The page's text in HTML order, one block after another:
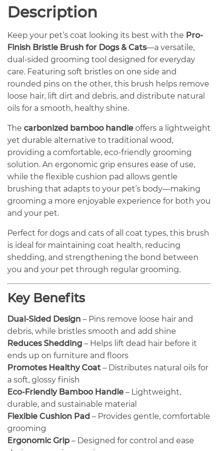
Description
Keep your pet’s coat looking its best with the Pro-
Finish Bristle Brush for Dogs & Cats—a versatile,
dual-sided grooming tool designed for everyday
care. Featuring soft bristles on one side and
rounded pins on the other, this brush helps remove
loose hair, lift dirt and debris, and distribute natural
oils for a smooth, healthy shine.
The carbonized bamboo handle offers a lightweight
yet durable alternative to traditional wood,
providing a comfortable, eco-friendly grooming
solution. An ergonomic grip ensures ease of use,
while the flexible cushion pad allows gentle
brushing that adapts to your pet’s body—making
grooming a more enjoyable experience for both you
and your pet.
Perfect for dogs and cats of all coat types, this brush
is ideal for maintaining coat health, reducing
shedding, and strengthening the bond between
you and your pet through regular grooming.
Key Benefits
Dual-Sided Design – Pins remove loose hair and
debris, while bristles smooth and add shine
Reduces Shedding – Helps lift dead hair before it
ends up on furniture and floors
Promotes Healthy Coat – Distributes natural oils for
a soft, glossy finish
Eco-Friendly Bamboo Handle – Lightweight,
durable, and sustainable material
Flexible Cushion Pad – Provides gentle, comfortable
grooming
Ergonomic Grip – Designed for control and ease